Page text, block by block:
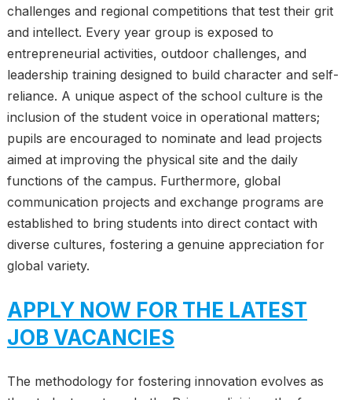
challenges and regional competitions that test their grit
and intellect. Every year group is exposed to
entrepreneurial activities, outdoor challenges, and
leadership training designed to build character and self-
reliance. A unique aspect of the school culture is the
inclusion of the student voice in operational matters;
pupils are encouraged to nominate and lead projects
aimed at improving the physical site and the daily
functions of the campus. Furthermore, global
communication projects and exchange programs are
established to bring students into direct contact with
diverse cultures, fostering a genuine appreciation for
global variety.
APPLY NOW FOR THE LATEST
JOB VACANCIES
The methodology for fostering innovation evolves as